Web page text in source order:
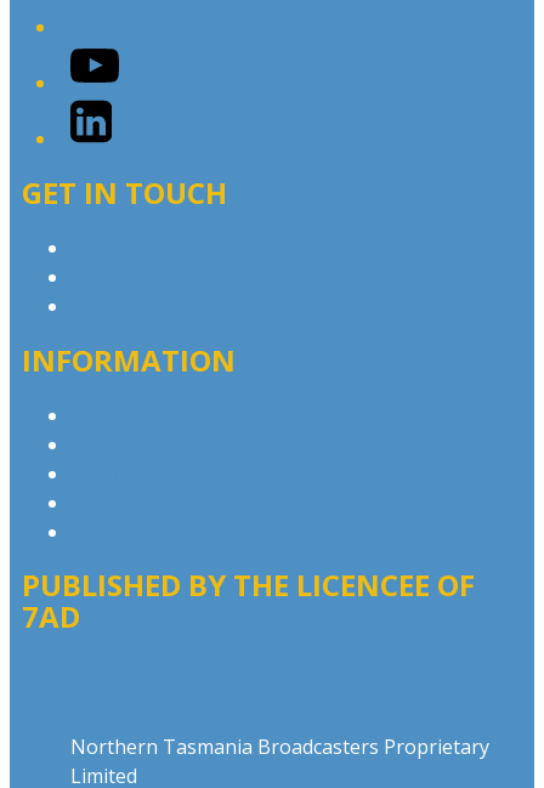
YouTube
LinkedIn
GET IN TOUCH
INFORMATION
PUBLISHED BY THE LICENCEE OF
7AD
Northern Tasmania Broadcasters Proprietary
Limited